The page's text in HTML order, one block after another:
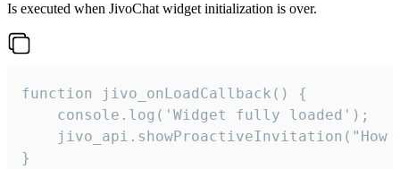
Is executed when JivoChat widget initialization is over.
function jivo_onLoadCallback() {
    console.log('Widget fully loaded');
jivo_api.showProactiveInvitation("How
}